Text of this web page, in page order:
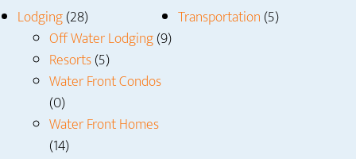
Lodging(28)
Off Water Lodging(9)
Resorts(5)
Water Front Condos
(0)
Water Front Homes
(14)
Transportation (5)